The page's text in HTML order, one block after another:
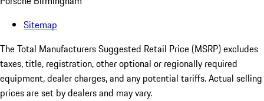
Sitemap
The Total Manufacturers Suggested Retail Price (MSRP) excludes
taxes, title, registration, other optional or regionally required
equipment, dealer charges, and any potential tariffs. Actual selling
prices are set by dealers and may vary.